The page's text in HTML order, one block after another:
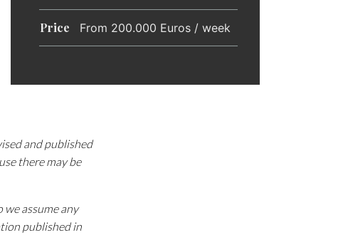
Price From 200.000 Euros / week
and published
there may be
we assume any
published in